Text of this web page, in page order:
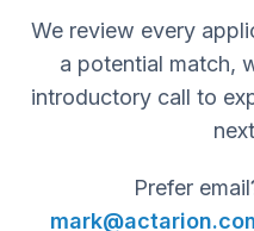
We review every
a potential match,
introductory call to
Prefer